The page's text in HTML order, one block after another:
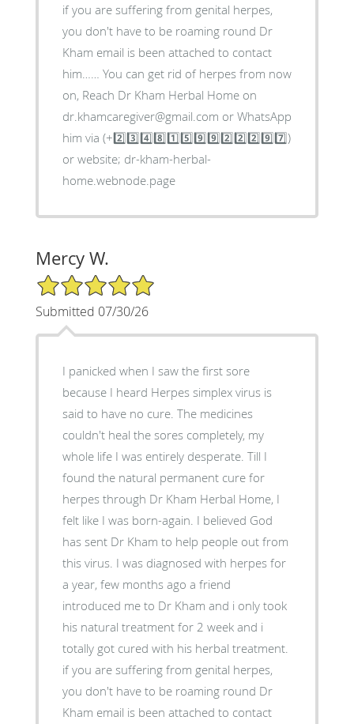
if you are suffering from genital herpes,
you don't have to be roaming round Dr
Kham email is been attached to contact
him…… You can get rid of herpes from now
on, Reach Dr Kham Herbal Home on
dr.khamcaregiver@gmail.com or WhatsApp
him via (+2️⃣3️⃣4️⃣8️⃣1️⃣5️⃣9️⃣9️⃣2️⃣2️⃣2️⃣9️⃣7️⃣)
or website; dr-kham-herbal-
home.webnode.page
Mercy W.
5/5 Star Rating
Submitted 07/30/26
I panicked when I saw the first sore
because I heard Herpes simplex virus is
said to have no cure. The medicines
couldn't heal the sores completely, my
whole life I was entirely desperate. Till I
found the natural permanent cure for
herpes through Dr Kham Herbal Home, I
felt like I was born-again. I believed God
has sent Dr Kham to help people out from
this virus. I was diagnosed with herpes for
a year, few months ago a friend
introduced me to Dr Kham and i only took
his natural treatment for 2 week and i
totally got cured with his herbal treatment.
if you are suffering from genital herpes,
you don't have to be roaming round Dr
Kham email is been attached to contact